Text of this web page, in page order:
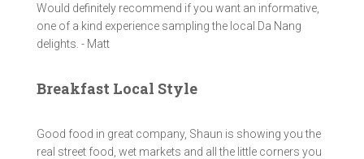
Would definitely recommend if you want an informative,
one of a kind experience sampling the local Da Nang
delights. - Matt
Breakfast Local Style
Good food in great company, Shaun is showing you the
real street food, wet markets and all the little corners you